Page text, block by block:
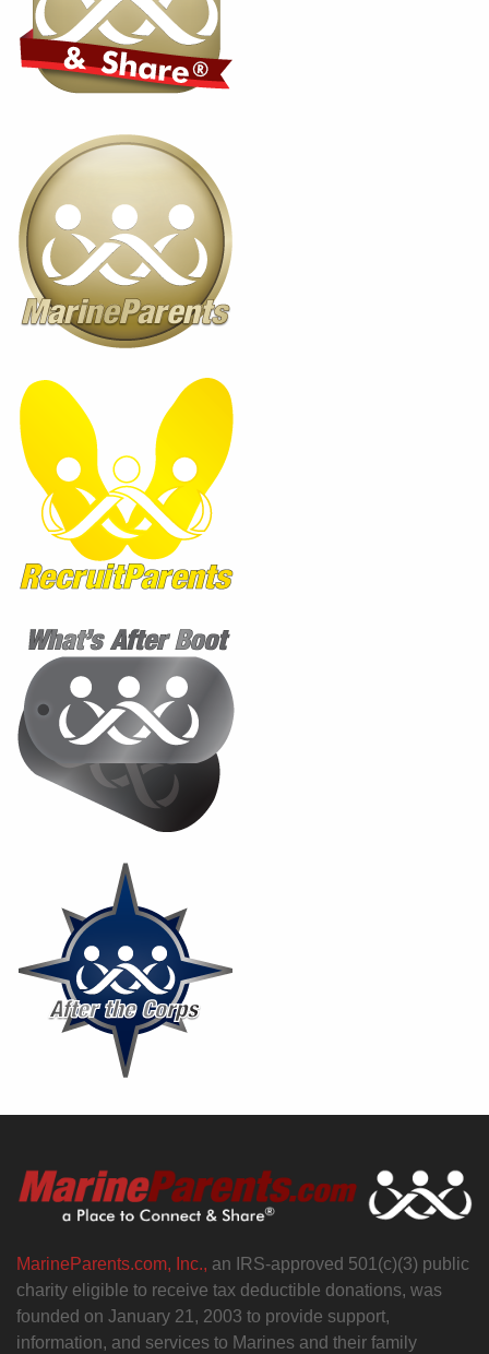
MarineParents.com, Inc., an IRS-approved 501(c)(3) public
charity eligible to receive tax deductible donations, was
founded on January 21, 2003 to provide support,
information, and services to Marines and their family